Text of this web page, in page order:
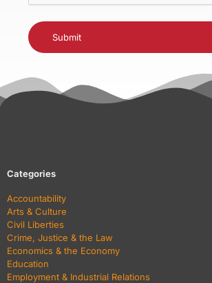
Categories
Accountability
Arts & Culture
Civil Liberties
Crime, Justice & the Law
Economics & the Economy
Education
Employment & Industrial Relations